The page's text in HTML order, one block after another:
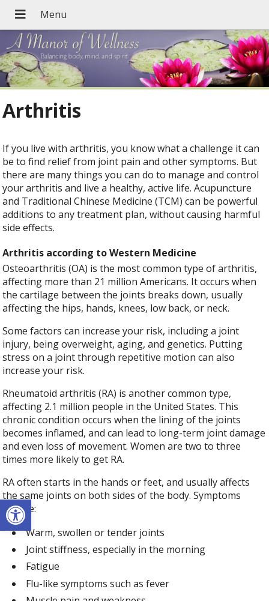
Open toolbar
Arthritis
If you live with arthritis, you know what a challenge it can
be to find relief from joint pain and other symptoms. But
there are many things you can do to manage and control
your arthritis and live a healthy, active life. Acupuncture
and Traditional Chinese Medicine (TCM) can be powerful
additions to any treatment plan, without causing harmful
side effects.
Arthritis according to Western Medicine
Osteoarthritis (OA) is the most common type of arthritis,
affecting more than 21 million Americans. It occurs when
the cartilage between the joints breaks down, usually
affecting the hips, hands, knees, low back, or neck.
Some factors can increase your risk, including a joint
injury, being overweight, aging, and genetics. Putting
stress on a joint through repetitive motion can also
increase your risk.
Rheumatoid arthritis (RA) is another common type,
affecting 2.1 million people in the United States. This
chronic condition occurs when the lining of the joints
becomes inflamed, and can lead to long-term joint damage
and even loss of movement. Women are two to three
times more likely to get RA.
RA often starts in the hands or feet, and usually affects
the same joints on both sides of the body. Symptoms
include:
Warm, swollen or tender joints
Joint stiffness, especially in the morning
Fatigue
Flu-like symptoms such as fever